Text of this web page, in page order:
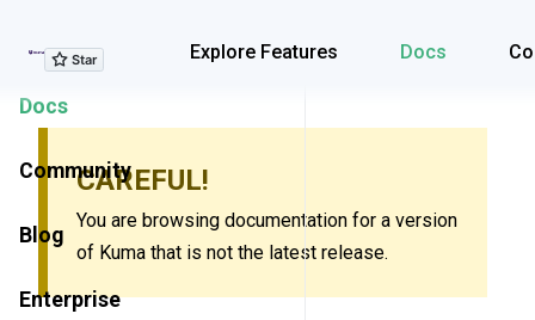
Explore Features Docs
Explore Features
Docs
Community
Blog
Enterprise
CAREFUL!
You are browsing documentation for a version
of Kuma that is not the latest release.